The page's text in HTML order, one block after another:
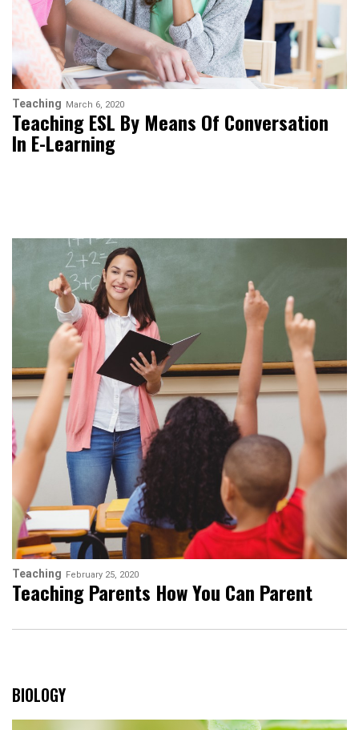
Teaching March 6, 2020
Teaching ESL By Means Of Conversation
In E-Learning
Teaching February 25, 2020
Teaching Parents How You Can Parent
BIOLOGY